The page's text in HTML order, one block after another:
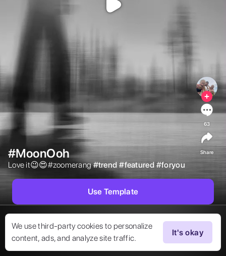
We use third-party cookies to personalize
content, ads, and analyze site traffic.
It's okay
#MoonOoh
Love it😉😍#zoomerang #trend #featured #foryou
63
Share
Use Template